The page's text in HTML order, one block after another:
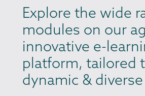
Explore the wide
modules on our
innovative e-
platform, tailored
dynamic &